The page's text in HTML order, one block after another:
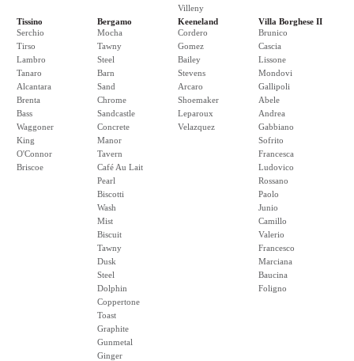
Villeny
Tissino
Serchio
Tirso
Lambro
Tanaro
Alcantara
Brenta
Bass
Waggoner
King
O'Connor
Briscoe
Bergamo
Mocha
Tawny
Steel
Barn
Sand
Chrome
Sandcastle
Concrete
Manor
Tavern
Café Au Lait
Pearl
Biscotti
Wash
Mist
Biscuit
Tawny
Dusk
Steel
Dolphin
Coppertone
Toast
Graphite
Gunmetal
Ginger
Keeneland
Cordero
Gomez
Bailey
Stevens
Arcaro
Shoemaker
Leparoux
Velazquez
Villa Borghese II
Brunico
Cascia
Lissone
Mondovi
Gallipoli
Abele
Andrea
Gabbiano
Sofrito
Francesca
Ludovico
Rossano
Paolo
Junio
Camillo
Valerio
Francesco
Marciana
Baucina
Foligno